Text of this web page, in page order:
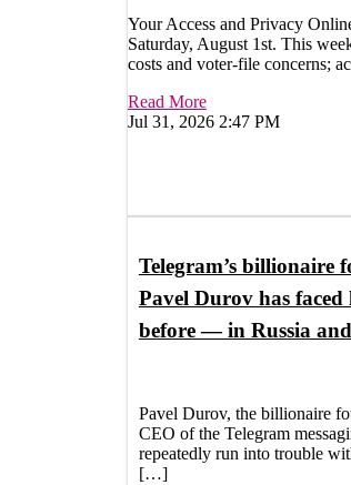
Your Access and Privacy
Saturday, August 1st. This
costs and voter-file concerns;
Read More
Jul 31, 2026 2:47 PM
Telegram’s billionaire
Pavel Durov has faced
before — in Russia
Pavel Durov, the billionaire
CEO of the Telegram
repeatedly run into trouble
[…]